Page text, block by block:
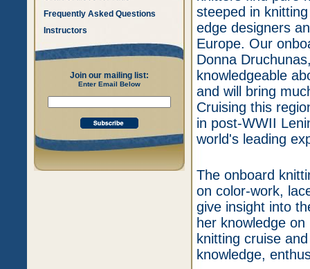
Frequently Asked Questions
Instructors
Join our mailing list:
Enter Email Below
steeped in
edge designers
Europe. Our
Donna
knowledgeable
and will bring
Cruising this
in post-WWII
world's leading
The onboard
on color-work,
give insight into
her knowledge
knitting cruise
knowledge,